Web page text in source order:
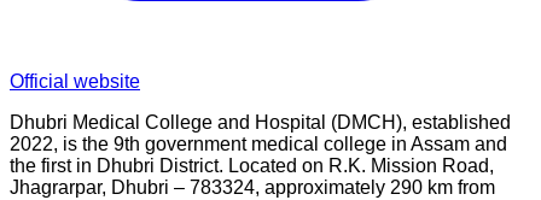
Official website
Dhubri Medical College and Hospital (DMCH), established
2022, is the 9th government medical college in Assam and
the first in Dhubri District. Located on R.K. Mission Road,
Jhagrarpar, Dhubri – 783324, approximately 290 km from